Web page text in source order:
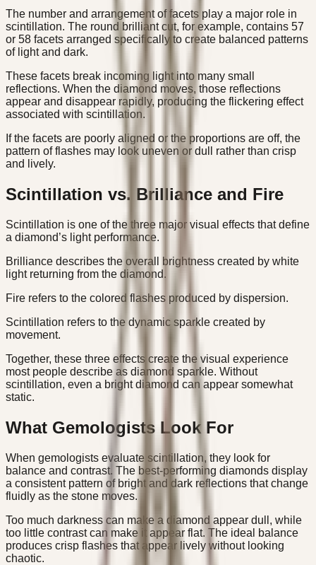
The number and arrangement of facets play a major role in
scintillation. The round brilliant cut, for example, contains 57
or 58 facets arranged specifically to create balanced patterns
of light and dark.
These facets break incoming light into many small
reflections. When the diamond moves, those reflections
appear and disappear rapidly, producing the flickering effect
associated with scintillation.
If the facets are poorly aligned or the proportions are off, the
pattern of flashes may look uneven or dull rather than crisp
and lively.
Scintillation vs. Brilliance and Fire
Scintillation is one of the three major visual effects that define
a diamond’s light performance.
Brilliance describes the overall brightness created by white
light returning from the diamond.
Fire refers to the colored flashes produced by dispersion.
Scintillation refers to the dynamic sparkle created by
movement.
Together, these three effects create the visual experience
most people describe as diamond sparkle. Without
scintillation, even a bright diamond can appear somewhat
static.
What Gemologists Look For
When gemologists evaluate scintillation, they look for
balance and contrast. The best-performing diamonds display
a consistent pattern of bright and dark reflections that change
fluidly as the stone moves.
Too much darkness can make a diamond appear dull, while
too little contrast can make it appear flat. The ideal balance
produces crisp flashes that appear lively without looking
chaotic.